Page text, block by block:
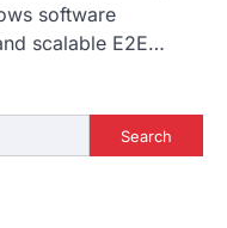
software
scalable E2E…
Search